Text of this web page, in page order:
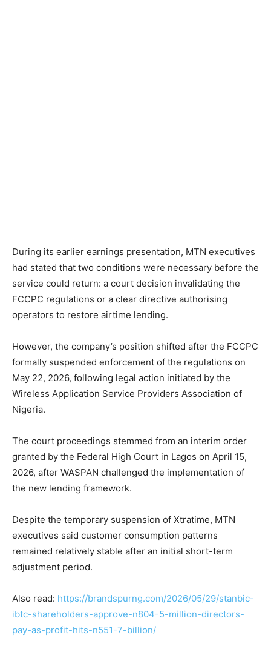
During its earlier earnings presentation, MTN executives
had stated that two conditions were necessary before the
service could return: a court decision invalidating the
FCCPC regulations or a clear directive authorising
operators to restore airtime lending.
However, the company’s position shifted after the FCCPC
formally suspended enforcement of the regulations on
May 22, 2026, following legal action initiated by the
Wireless Application Service Providers Association of
Nigeria.
The court proceedings stemmed from an interim order
granted by the Federal High Court in Lagos on April 15,
2026, after WASPAN challenged the implementation of
the new lending framework.
Despite the temporary suspension of Xtratime, MTN
executives said customer consumption patterns
remained relatively stable after an initial short-term
adjustment period.
Also read: https://brandspurng.com/2026/05/29/stanbic-
ibtc-shareholders-approve-n804-5-million-directors-
pay-as-profit-hits-n551-7-billion/